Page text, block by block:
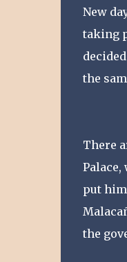
New
taking
the
There
put
the